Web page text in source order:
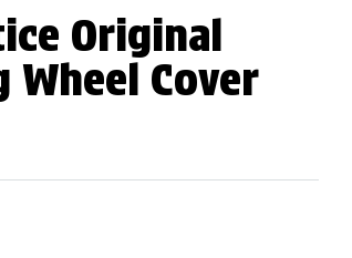
Original
Wheel Cover